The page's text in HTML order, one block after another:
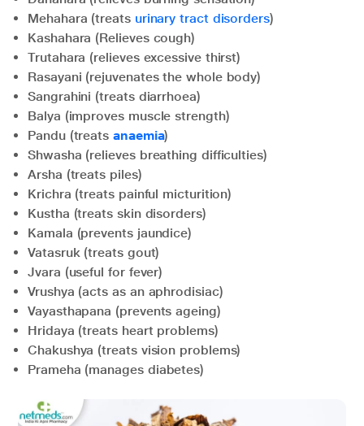
Mehahara (treats urinary tract disorders)
Kashahara (Relieves cough)
Trutahara (relieves excessive thirst)
Rasayani (rejuvenates the whole body)
Sangrahini (treats diarrhoea)
Balya (improves muscle strength)
Pandu (treats anaemia)
Shwasha (relieves breathing difficulties)
Arsha (treats piles)
Krichra (treats painful micturition)
Kustha (treats skin disorders)
Kamala (prevents jaundice)
Vatasruk (treats gout)
Jvara (useful for fever)
Vrushya (acts as an aphrodisiac)
Vayasthapana (prevents ageing)
Hridaya (treats heart problems)
Chakushya (treats vision problems)
Prameha (manages diabetes)